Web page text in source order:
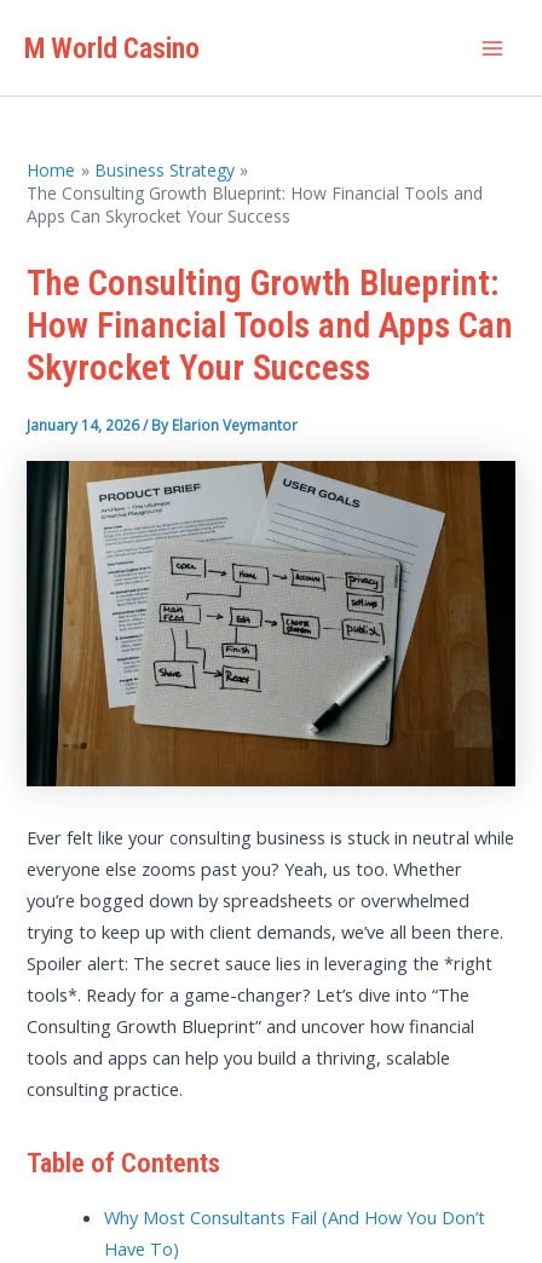
M World Casino
Home
Business Strategy
The Consulting Growth Blueprint: How Financial Tools and
Apps Can Skyrocket Your Success
The Consulting Growth Blueprint:
How Financial Tools and Apps Can
Skyrocket Your Success
January 14, 2026/ ByElarion Veymantor
Ever felt like your consulting business is stuck in neutral while
everyone else zooms past you? Yeah, us too. Whether
you’re bogged down by spreadsheets or overwhelmed
trying to keep up with client demands, we’ve all been there.
Spoiler alert: The secret sauce lies in leveraging the *right
tools*. Ready for a game-changer? Let’s dive into “The
Consulting Growth Blueprint” and uncover how financial
tools and apps can help you build a thriving, scalable
consulting practice.
Table of Contents
Why Most Consultants Fail (And How You Don’t
Have To)